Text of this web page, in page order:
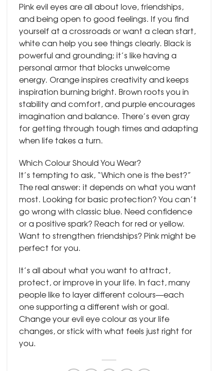
Pink evil eyes are all about love, friendships,
and being open to good feelings. If you find
yourself at a crossroads or want a clean start,
white can help you see things clearly. Black is
powerful and grounding; it’s like having a
personal armor that blocks unwelcome
energy. Orange inspires creativity and keeps
inspiration burning bright. Brown roots you in
stability and comfort, and purple encourages
imagination and balance. There’s even gray
for getting through tough times and adapting
when life takes a turn.
Which Colour Should You Wear?
It’s tempting to ask, “Which one is the best?”
The real answer: it depends on what you want
most. Looking for basic protection? You can’t
go wrong with classic blue. Need confidence
or a positive spark? Reach for red or yellow.
Want to strengthen friendships? Pink might be
perfect for you.
It’s all about what you want to attract,
protect, or improve in your life. In fact, many
people like to layer different colours—each
one supporting a different wish or goal.
Change your evil eye colour as your life
changes, or stick with what feels just right for
you.